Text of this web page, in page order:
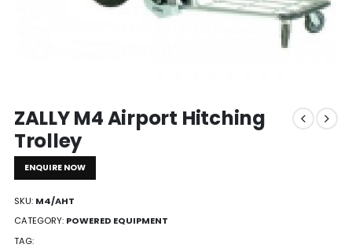
ZALLY M4 Airport Hitching
Trolley
ENQUIRE NOW
SKU: M4/AHT
CATEGORY: POWERED EQUIPMENT
TAG: